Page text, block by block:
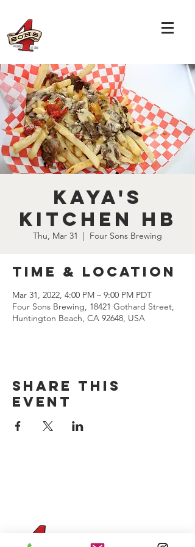
Kaya's
Kitchen HB
Thu, Mar 31
  |
Four Sons Brewing
Time & Location
Mar 31, 2022, 4:00 PM – 9:00 PM PDT
Four Sons Brewing, 18421 Gothard Street,
Huntington Beach, CA 92648, USA
Share this
event
Four Sons On Main